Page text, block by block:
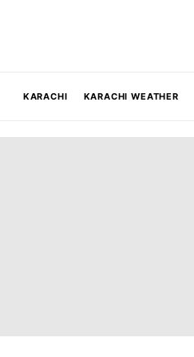
KARACHI KARACHI WEATHER